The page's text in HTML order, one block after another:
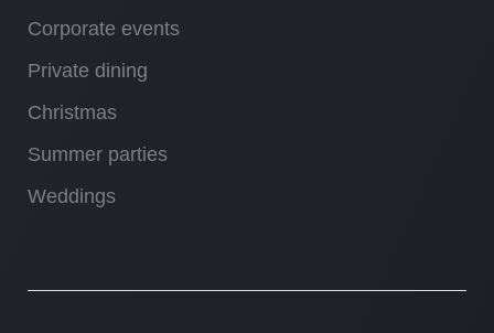
Corporate events
Private dining
Christmas
Summer parties
Weddings